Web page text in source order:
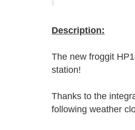
Description:
The new froggit
station!
Thanks to the
following weather